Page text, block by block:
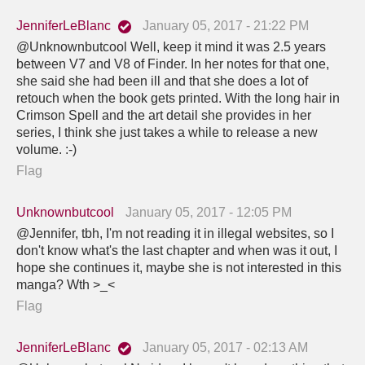
JenniferLeBlanc
January 05, 2017 - 21:22 PM
@Unknownbutcool Well, keep it mind it was 2.5 years
between V7 and V8 of Finder. In her notes for that one,
she said she had been ill and that she does a lot of
retouch when the book gets printed. With the long hair in
Crimson Spell and the art detail she provides in her
series, I think she just takes a while to release a new
volume. :-)
Flag
Unknownbutcool
January 05, 2017 - 12:05 PM
@Jennifer, tbh, I'm not reading it in illegal websites, so I
don't know what's the last chapter and when was it out, I
hope she continues it, maybe she is not interested in this
manga? Wth >_<
Flag
JenniferLeBlanc
January 05, 2017 - 02:13 AM